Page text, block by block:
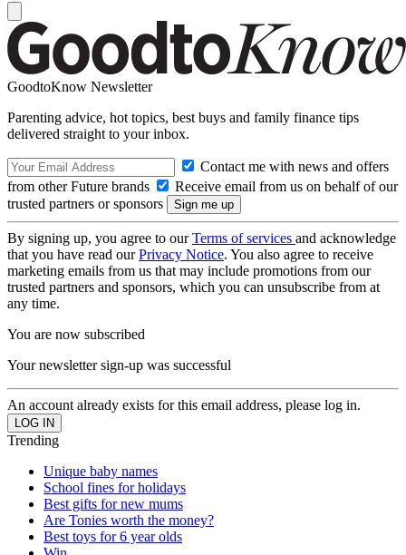
GoodtoKnow Newsletter
Parenting advice, hot topics, best buys and family finance tips
delivered straight to your inbox.
Contact me with news and offers
from other Future brands
Receive email from us on behalf of our
trusted partners or sponsors
By signing up, you agree to ourTerms of services and acknowledge
that you have read ourPrivacy Notice. You also agree to receive
marketing emails from us that may include promotions from our
trusted partners and sponsors, which you can unsubscribe from at
any time.
You are now subscribed
Your newsletter sign-up was successful
An account already exists for this email address, please log in.
Trending
Unique baby names
School fines for holidays
Best gifts for new mums
Are Tonies worth the money?
Best toys for 6 year olds